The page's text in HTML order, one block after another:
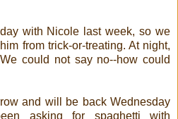
with Nicole last week, so we
from trick-or-treating. At night,
could not say no--how could
and will be back Wednesday
asking for spaghetti with